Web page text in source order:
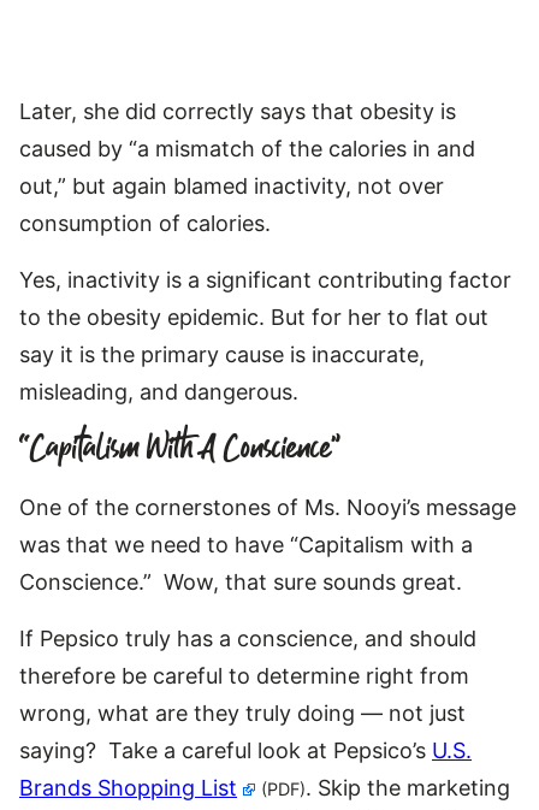
Later, she did correctly says that obesity is
caused by “a mismatch of the calories in and
out,” but again blamed inactivity, not over
consumption of calories.
Yes, inactivity is a significant contributing factor
to the obesity epidemic. But for her to flat out
say it is the primary cause is inaccurate,
misleading, and dangerous.
“Capitalism With A Conscience”
One of the cornerstones of Ms. Nooyi’s message
was that we need to have “Capitalism with a
Conscience.” Wow, that sure sounds great.
If Pepsico truly has a conscience, and should
therefore be careful to determine right from
wrong, what are they truly doing — not just
saying? Take a careful look at Pepsico’s U.S.
Brands Shopping List
(PDF). Skip the marketing